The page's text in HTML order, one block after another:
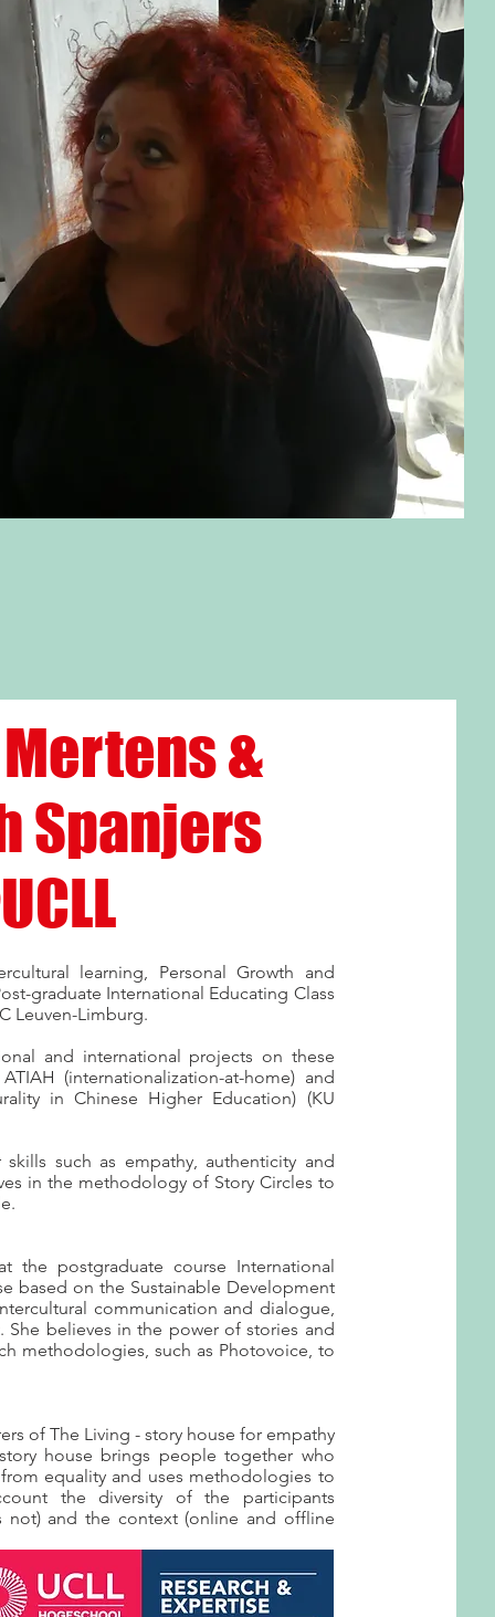
&
Spanjers
learning, Personal Growth and
graduate International Educating Class
Leuven-Limburg.
and international projects on these
(internationalization-at-home) and
in Chinese Higher Education) (KU
such as empathy, authenticity and
in the methodology of Story Circles to
the postgraduate course International
based on the Sustainable Development
communication and dialogue,
believes in the power of stories and
methodologies, such as Photovoice, to
of The Living - story house for empathy
house brings people together who
equality and uses methodologies to
the diversity of the participants
not) and the context (online and offline